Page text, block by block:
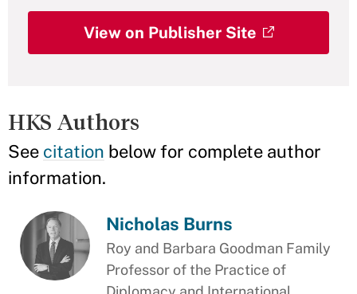
View on Publisher Site
HKS Authors
See citation below for complete author
information.
Nicholas Burns
Roy and Barbara Goodman Family
Professor of the Practice of